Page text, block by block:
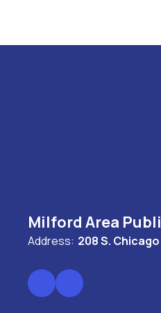
Milford Area
Address: 208 S.